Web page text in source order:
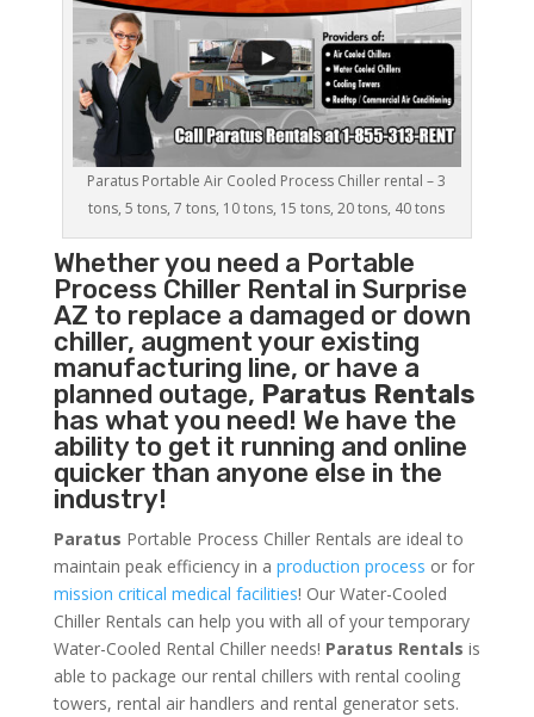
Paratus Portable Air Cooled Process Chiller rental – 3
tons, 5 tons, 7 tons, 10 tons, 15 tons, 20 tons, 40 tons
Whether you need a Portable
Process ChillerRental in Surprise
AZ to replace a damaged or down
chiller, augment your existing
manufacturing line, or have a
planned outage, Paratus Rentals
has what you need! We have the
ability to get it running and online
quicker than anyone else in the
industry!
Paratus Portable Process Chiller Rentals are ideal to
maintain peak efficiency in a production process or for
mission critical medical facilities! Our Water-Cooled
Chiller Rentals can help you with all of your temporary
Water-Cooled Rental Chiller needs! Paratus Rentals is
able to package our rental chillers with rental cooling
towers, rental air handlers and rental generator sets.